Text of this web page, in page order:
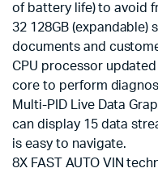
of battery life) to avoid
32 128GB (expandable)
documents and
CPU processor
core to perform
Multi-PID Live Data
can display 15 data
is easy to navigate.
8X FAST AUTO VIN